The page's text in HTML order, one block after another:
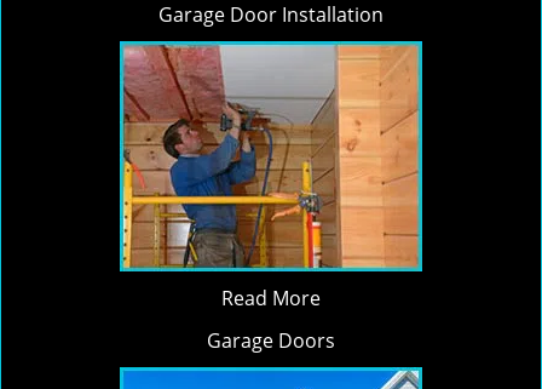
Garage Door Installation
Read More
Garage Doors